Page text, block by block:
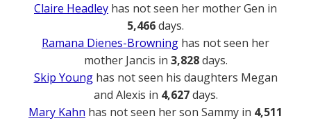
Claire Headley has not seen her mother Gen in
5,466days.
Ramana Dienes-Browning has not seen her
mother Jancis in 3,828days.
Skip Younghas not seen his daughters Megan
and Alexis in 4,627days.
Mary Kahn has not seen her son Sammy in 4,511